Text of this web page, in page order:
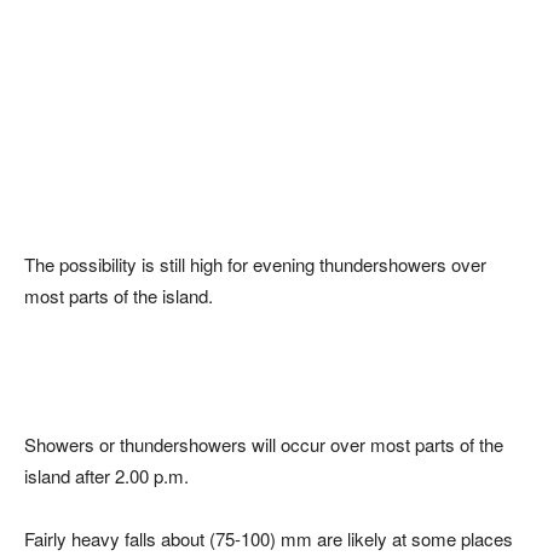
The possibility is still high for evening thundershowers over
most parts of the island.
Showers or thundershowers will occur over most parts of the
island after 2.00 p.m.
Fairly heavy falls about (75-100) mm are likely at some places